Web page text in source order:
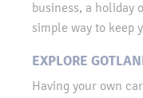
business, a holiday
simple way to keep
EXPLORE
Having your own